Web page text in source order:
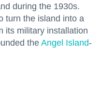
during the 1930s.
turn the island into a
its military installation
the Angel Island-